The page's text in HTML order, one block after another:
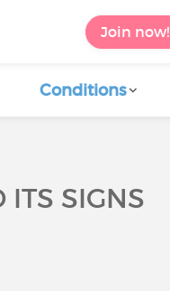
Join now!
Conditions
SIGNS